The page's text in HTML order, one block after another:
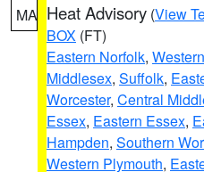
MA Heat Advisory (View
BOX (FT)
Eastern Norfolk,
Middlesex, Suffolk,
Worcester, Central
Essex, Eastern Essex,
Hampden, Southern
Western Plymouth,